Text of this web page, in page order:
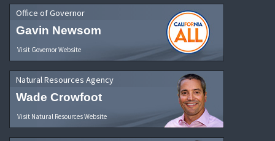
Office of Governor
Gavin Newsom
Visit Governor Website
Natural Resources Agency
Wade Crowfoot
Visit Natural Resources Website